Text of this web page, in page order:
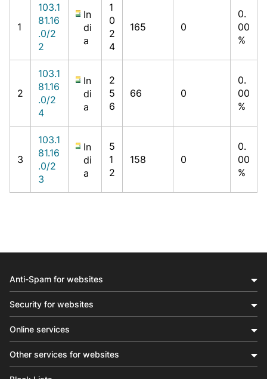
1
103.1
81.16
.0/2
2
In
di
a
1
0
2
4
165 0
0.
00
%
2
103.1
81.16
.0/2
4
In
di
a
2
5
6
66 0
0.
00
%
3
103.1
81.16
.0/2
3
In
di
a
5
1
2
158 0
0.
00
%
Anti-Spam for websites
Security for websites
Online services
Other services for websites